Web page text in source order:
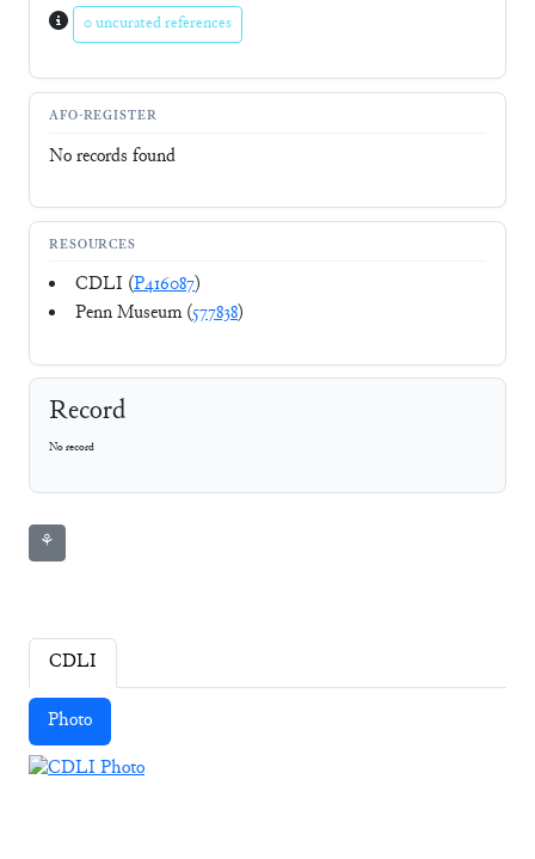
0 uncurated references
AFO-REGISTER
No records found
RESOURCES
CDLI (P416087)
Penn Museum (577838)
Record
No record
⚘
CDLI
Photo